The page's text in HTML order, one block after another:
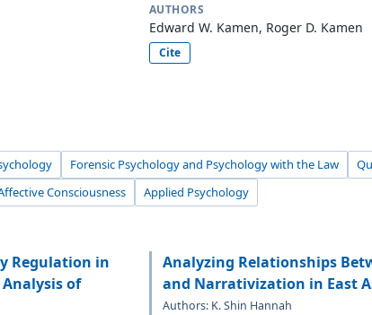
AUTHORS
Edward W. Kamen, Roger D. Kamen
Cite
Forensic Psychology and Psychology with the Law
Consciousness Applied Psychology
Regulation in
of
Analyzing Relationships
and Narrativization in East
Authors: K. Shin Hannah